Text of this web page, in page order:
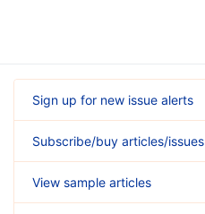
Sign up for new issue alerts
Subscribe/buy articles/issues
View sample articles